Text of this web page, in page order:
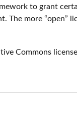
to grant
more “open”
Commons